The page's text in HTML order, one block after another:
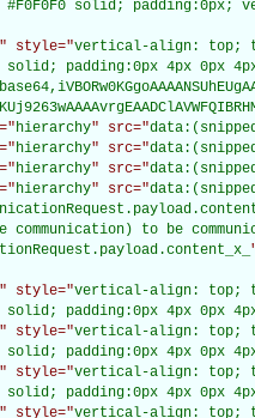
#F0F0F0 solid;
" style="vertical-align: top;
padding:0px 4px 0px
hierarchy" src="
hierarchy" src="
hierarchy" src="
hierarchy" src="
communication) to be
" style="vertical-align: top;
padding:0px 4px 0px
" style="vertical-align: top;
padding:0px 4px 0px
" style="vertical-align: top;
padding:0px 4px 0px
" style="vertical-align: top;